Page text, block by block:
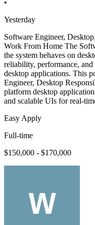
•
Yesterday
Software Engineer,
Work From Home The
the system behaves on
reliability, performance,
desktop applications. This
Engineer, Desktop
platform desktop
and scalable UIs for real-
Easy Apply
Full-time
$150,000 - $170,000